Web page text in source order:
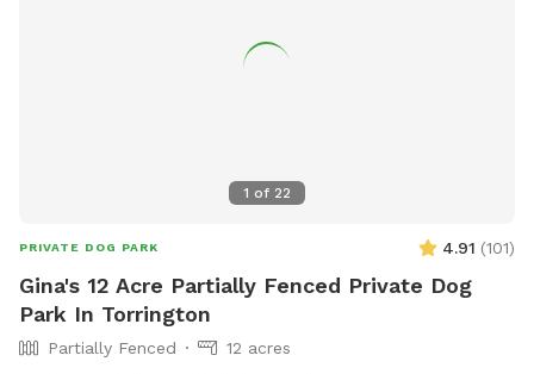
1 of 22
PRIVATE DOG PARK 4.91 (101)
Gina's 12 Acre Partially Fenced Private Dog
Park In Torrington
Partially Fenced
12 acres